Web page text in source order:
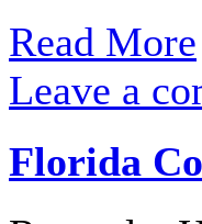
Read More
Leave a
Florida